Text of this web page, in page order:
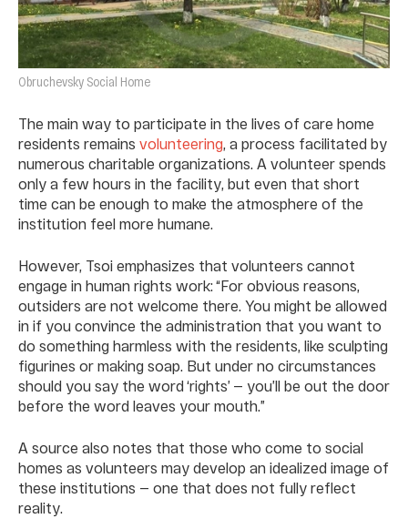
Obruchevsky Social Home
The main way to participate in the lives of care home
residents remains volunteering, a process facilitated by
numerous charitable organizations. A volunteer spends
only a few hours in the facility, but even that short
time can be enough to make the atmosphere of the
institution feel more humane.
However, Tsoi emphasizes that volunteers cannot
engage in human rights work: “For obvious reasons,
outsiders are not welcome there. You might be allowed
in if you convince the administration that you want to
do something harmless with the residents, like sculpting
figurines or making soap. But under no circumstances
should you say the word ‘rights’ — you’ll be out the door
before the word leaves your mouth.”
A source also notes that those who come to social
homes as volunteers may develop an idealized image of
these institutions — one that does not fully reflect
reality.